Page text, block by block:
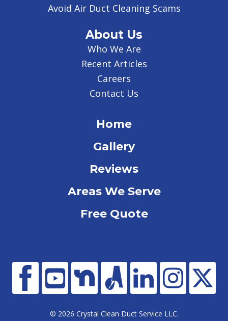
Avoid Air Duct Cleaning Scams
About Us
Who We Are
Recent Articles
Careers
Contact Us
Home
Gallery
Reviews
Areas We Serve
Free Quote
© 2026 Crystal Clean Duct Service LLC.